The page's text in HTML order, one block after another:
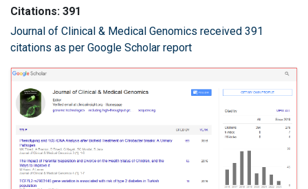
Citations: 391
Journal of Clinical & Medical Genomics received 391
citations as per Google Scholar report